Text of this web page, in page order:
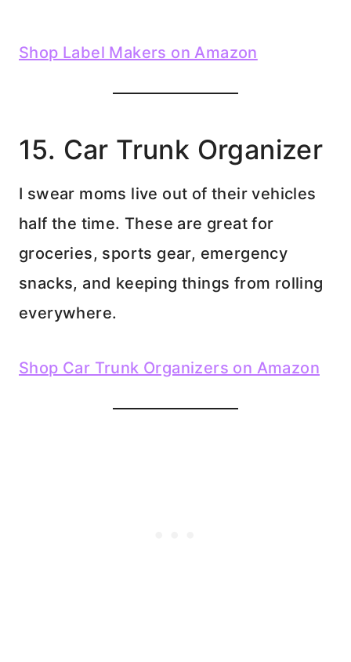
Shop Label Makers on Amazon
15. Car Trunk Organizer
I swear moms live out of their vehicles
half the time. These are great for
groceries, sports gear, emergency
snacks, and keeping things from rolling
everywhere.
Shop Car Trunk Organizers on Amazon